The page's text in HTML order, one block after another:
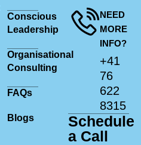
Conscious
Leadership
Organisational
Consulting
FAQs
Blogs
NEED
MORE
INFO?
+41
76
622
8315
Schedule
a Call